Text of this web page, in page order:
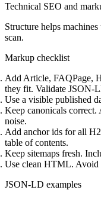
Technical SEO and
Structure helps
scan.
Markup checklist
Add Article, FAQPage,
they fit. Validate JSON-
Use a visible published
Keep canonicals
noise.
Add anchor ids for all
table of contents.
Keep sitemaps fresh.
Use clean HTML. Avoid
JSON-LD examples